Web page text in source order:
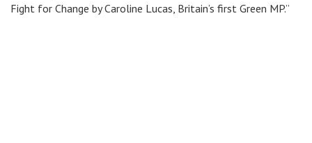
Fight for Change by Caroline Lucas, Britain’s first Green MP.”